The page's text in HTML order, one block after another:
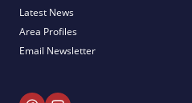
Latest News
Area Profiles
Email Newsletter